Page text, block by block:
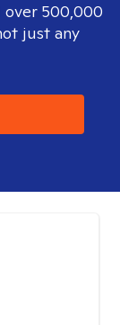
over 500,000
just any